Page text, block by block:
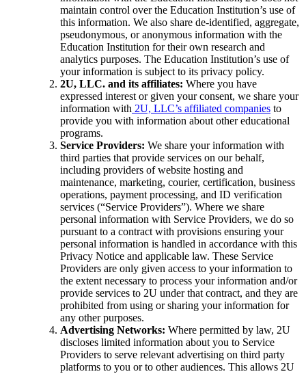
maintain control over the Education Institution’s use of
this information. We also share de-identified, aggregate,
pseudonymous, or anonymous information with the
Education Institution for their own research and
analytics purposes. The Education Institution’s use of
your information is subject to its privacy policy.
2U, LLC. and its affiliates: Where you have
expressed interest or given your consent, we share your
information with 2U, LLC’s affiliated companies to
provide you with information about other educational
programs.
Service Providers: We share your information with
third parties that provide services on our behalf,
including providers of website hosting and
maintenance, marketing, courier, certification, business
operations, payment processing, and ID verification
services (“Service Providers”). Where we share
personal information with Service Providers, we do so
pursuant to a contract with provisions ensuring your
personal information is handled in accordance with this
Privacy Notice and applicable law. These Service
Providers are only given access to your information to
the extent necessary to process your information and/or
provide services to 2U under that contract, and they are
prohibited from using or sharing your information for
any other purposes.
Advertising Networks: Where permitted by law, 2U
discloses limited information about you to Service
Providers to serve relevant advertising on third party
platforms to you or to other audiences. This allows 2U